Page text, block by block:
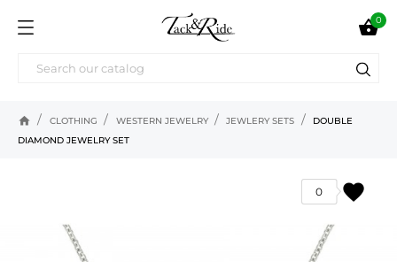
0
home CLOTHING WESTERN JEWELRY JEWLERY SETS
DOUBLE
DIAMOND JEWELRY SET
favorite
0